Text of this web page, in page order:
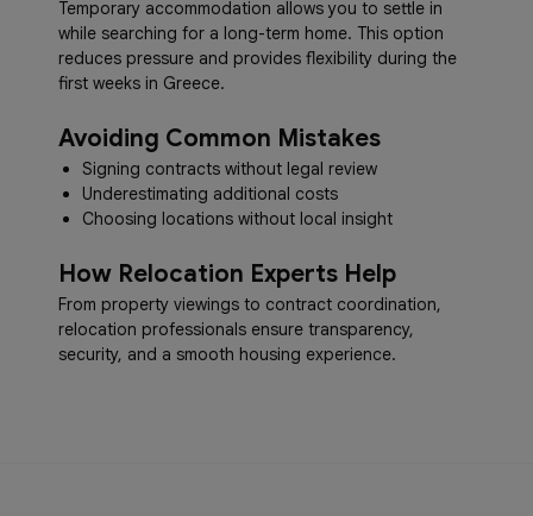
Temporary accommodation allows you to settle in
while searching for a long-term home. This option
reduces pressure and provides flexibility during the
first weeks in Greece.
Avoiding Common Mistakes
Signing contracts without legal review
Underestimating additional costs
Choosing locations without local insight
How Relocation Experts Help
From property viewings to contract coordination,
relocation professionals ensure transparency,
security, and a smooth housing experience.